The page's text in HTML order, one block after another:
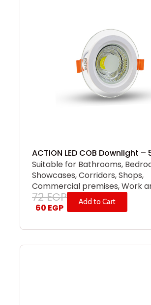
ACTION LED COB Downlight –
Suitable for Bathrooms,
Showcases, Corridors, Shops,
Commercial premises, Work
72EGP
60 EGP
Add to Cart